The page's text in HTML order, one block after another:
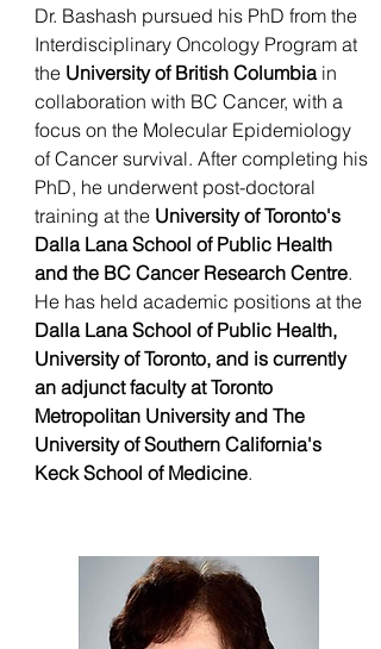
Dr. Bashash pursued his PhD from the
Interdisciplinary Oncology Program at
the University of British Columbiain
collaboration with BC Cancer, with a
focus on the Molecular Epidemiology
of Cancer survival. After completing his
PhD, he underwent post-doctoral
training at the University of Toronto's
Dalla Lana School of Public Health
and the BC Cancer Research Centre.
He has held academic positions at the
Dalla Lana School of Public Health,
University of Toronto, and is currently
an adjunct faculty at Toronto
Metropolitan University and The
University of Southern California's
Keck School of Medicine.